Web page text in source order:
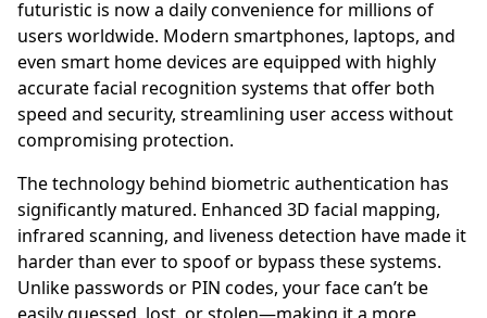
futuristic is now a daily convenience for millions of
users worldwide. Modern smartphones, laptops, and
even smart home devices are equipped with highly
accurate facial recognition systems that offer both
speed and security, streamlining user access without
compromising protection.
The technology behind biometric authentication has
significantly matured. Enhanced 3D facial mapping,
infrared scanning, and liveness detection have made it
harder than ever to spoof or bypass these systems.
Unlike passwords or PIN codes, your face can’t be